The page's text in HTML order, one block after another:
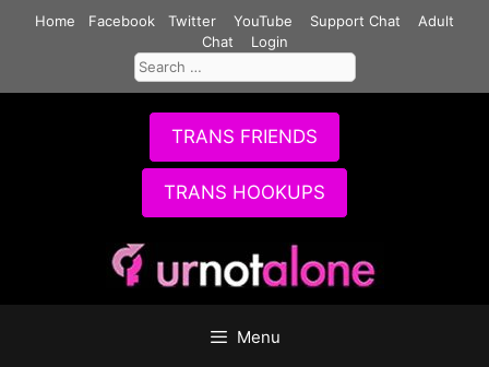
Home Facebook Twitter YouTube Support Chat
Adult
Chat
Login
Search
for:
TRANS FRIENDS
TRANS HOOKUPS
Menu